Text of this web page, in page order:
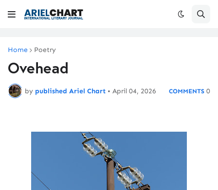
Home Poetry
Ovehead
by published Ariel Chart • April 04, 2026 0